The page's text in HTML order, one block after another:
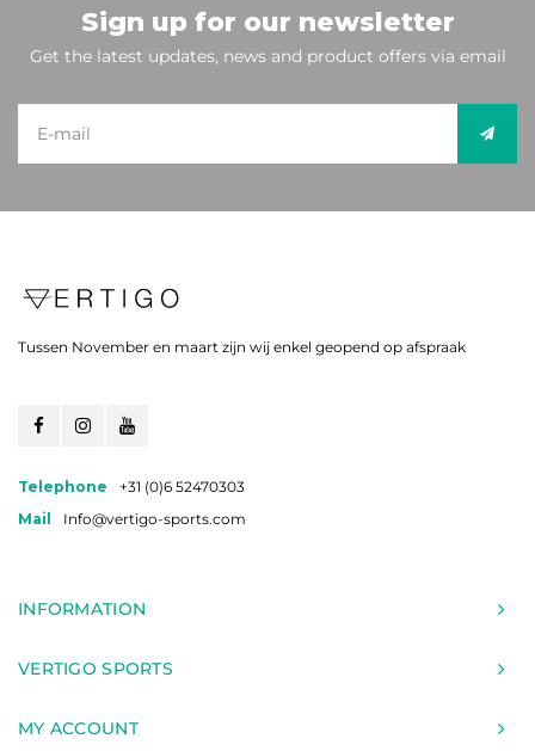
Sign up for our newsletter
Get the latest updates, news and product offers via email
Tussen November en maart zijn wij enkel geopend op afspraak
Telephone
+31 (0)6 52470303
Mail
Info@vertigo-sports.com
INFORMATION
VERTIGO SPORTS
MY ACCOUNT